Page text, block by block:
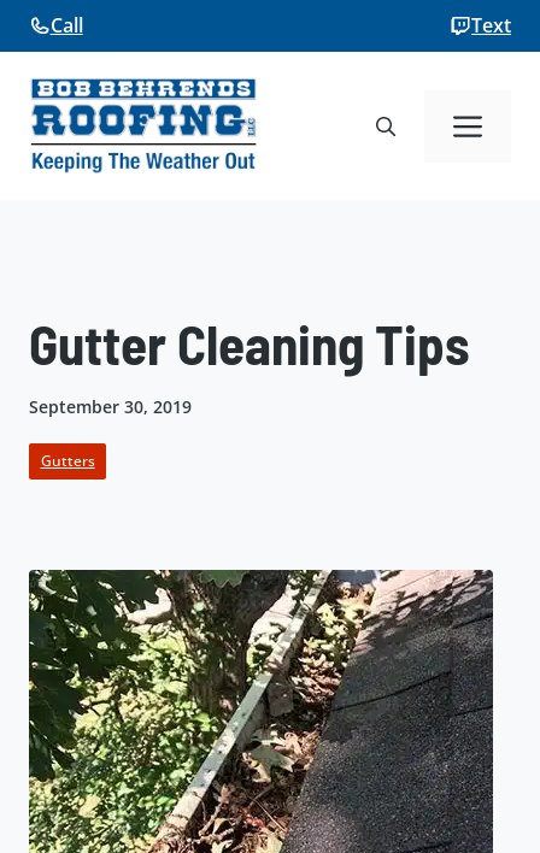
Skip
to
content
Call Text
Gutter Cleaning Tips
September 30, 2019
Gutters